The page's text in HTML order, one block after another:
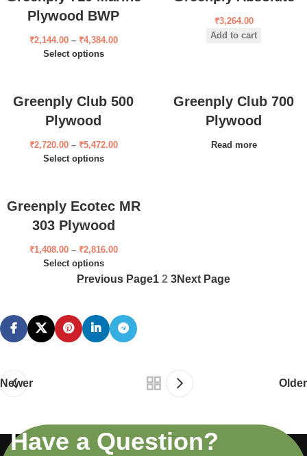
Plywood BWP
₹2,144.00 – ₹4,384.00
Select options
₹3,264.00
Add to cart
Greenply Club 500
Plywood
₹2,720.00 – ₹5,472.00
Select options
Greenply Club 700
Plywood
Read more
Greenply Ecotec MR
303 Plywood
₹1,408.00 – ₹2,816.00
Select options
Previous Page1 2 3Next Page
Newer Older
Have a Question?